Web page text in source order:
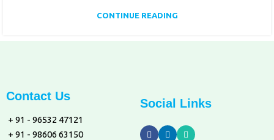
CONTINUE READING
Contact Us
+ 91 - 96532 47121
+ 91 - 98606 63150
Social Links